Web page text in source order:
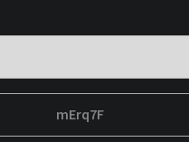
mErq7F